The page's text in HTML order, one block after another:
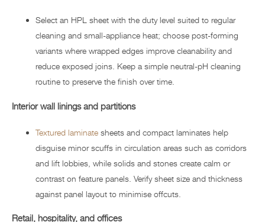
Select an HPL sheet with the duty level suited to regular
cleaning and small-appliance heat; choose post-forming
variants where wrapped edges improve cleanability and
reduce exposed joins. Keep a simple neutral-pH cleaning
routine to preserve the finish over time.
Interior wall linings and partitions
Textured laminate sheets and compact laminates help
disguise minor scuffs in circulation areas such as corridors
and lift lobbies, while solids and stones create calm or
contrast on feature panels. Verify sheet size and thickness
against panel layout to minimise offcuts.
Retail, hospitality, and offices